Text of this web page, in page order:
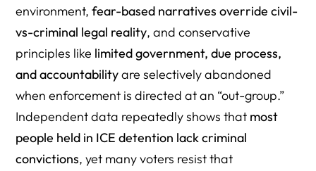
7) Supporting Harsh Enforcement Becomes a Loyalty
8) Psychological Closure: “They Must Deserve It” Is a
Defense Mechanism
9) “Misinformation” Can Function as Strategy, Not Belief
10) Aggressive ICE Tactics Offer Emotional Satisfaction:
Punishment and Control
environment,fear-based narratives override civil-
vs-criminal legal reality, and conservative
principles like limited government, due process,
and accountabilityare selectively abandoned
when enforcement is directed at an “out-group.”
Independent data repeatedly shows that most
people held in ICE detention lack criminal
convictions, yet many voters resist that